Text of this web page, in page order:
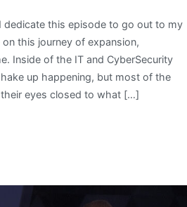
dedicate this episode to go out to my
this journey of expansion,
Inside of the IT and CyberSecurity
up happening, but most of the
eyes closed to what […]